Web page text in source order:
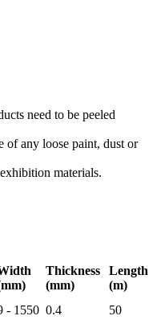
need to be peeled
of any loose paint, dust or
materials.
Thickness
(mm)
Length
(m)
- 1550 0.4 50